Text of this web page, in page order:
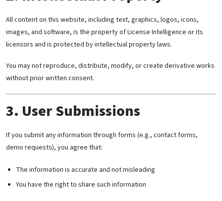
All content on this website, including text, graphics, logos, icons,
images, and software, is the property of License Intelligence or its
licensors and is protected by intellectual property laws.
You may not reproduce, distribute, modify, or create derivative works
without prior written consent.
3. User Submissions
If you submit any information through forms (e.g., contact forms,
demo requests), you agree that:
The information is accurate and not misleading
You have the right to share such information